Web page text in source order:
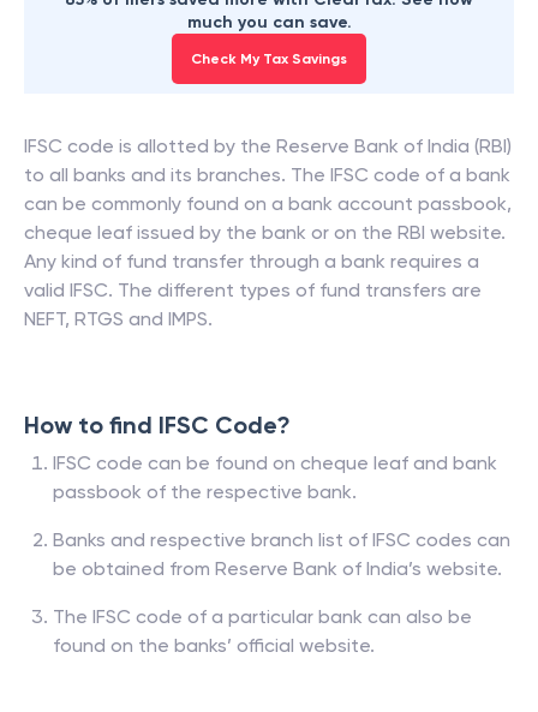
much you can save.
Check My Tax Savings
IFSC code is allotted by the Reserve Bank of India (RBI)
to all banks and its branches. The IFSC code of a bank
can be commonly found on a bank account passbook,
cheque leaf issued by the bank or on the RBI website.
Any kind of fund transfer through a bank requires a
valid IFSC. The different types of fund transfers are
NEFT, RTGS and IMPS.
How to find IFSC Code?
IFSC code can be found on cheque leaf and bank
passbook of the respective bank.
Banks and respective branch list of IFSC codes can
be obtained from Reserve Bank of India’s website.
The IFSC code of a particular bank can also be
found on the banks’ official website.